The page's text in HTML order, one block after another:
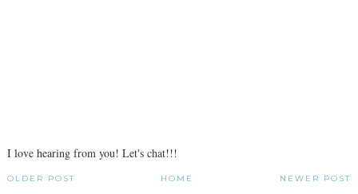
I love hearing from you! Let's chat!!!
NEWER POST
OLDER POST HOME